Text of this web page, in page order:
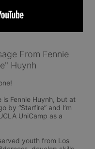
From Fennie
Huynh
is Fennie Huynh, but at
by “Starfire” and I’m
UniCamp as a
youth from Los